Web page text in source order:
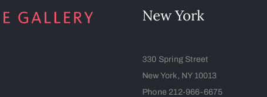
New York
330 Spring Street
New York, NY 10013
Phone 212-966-6675